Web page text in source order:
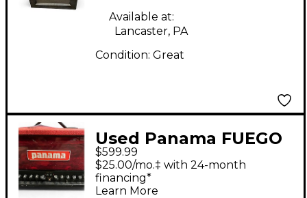
Available at:
Lancaster, PA
Condition: Great
Used Panama FUEGO
X Tube Guitar Amp
Head
$599.99
$25.00/mo.‡ with 24-month
financing*
Learn More